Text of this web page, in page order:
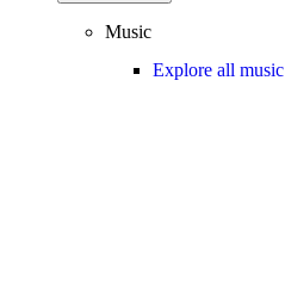
Music
Explore all music